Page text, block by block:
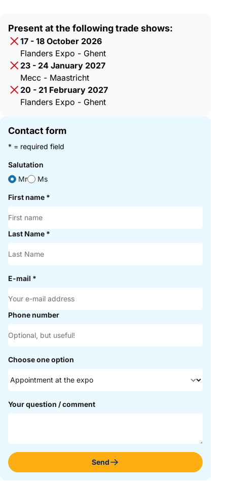
Present at the following trade shows:
17 - 18 October 2026
Flanders Expo - Ghent
23 - 24 January 2027
Mecc - Maastricht
20 - 21 February 2027
Flanders Expo - Ghent
Contact form
* = required field
Salutation
Mr
Ms
First name *
Last Name *
E-mail *
Phone number
Choose one option
Your question / comment
Send